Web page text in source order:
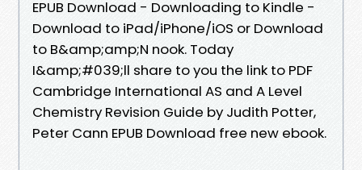
EPUB Download - Downloading to Kindle -
Download to iPad/iPhone/iOS or Download
to B&amp;amp;N nook. Today
I&amp;#039;ll share to you the link to PDF
Cambridge International AS and A Level
Chemistry Revision Guide by Judith Potter,
Peter Cann EPUB Download free new ebook.